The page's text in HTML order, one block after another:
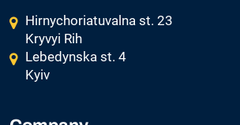
Hirnychoriatuvalna st. 23
Kryvyi Rih
Lebedynska st. 4
Kyiv